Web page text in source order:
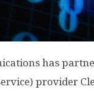
has
provider